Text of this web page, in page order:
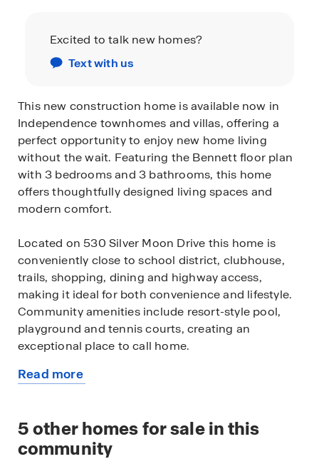
Excited to talk new homes?
Text with us
This new construction home is available now in
Independence townhomes and villas, offering a
perfect opportunity to enjoy new home living
without the wait. Featuring the Bennett floor plan
with 3 bedrooms and 3 bathrooms, this home
offers thoughtfully designed living spaces and
modern comfort.
Located on 530 Silver Moon Drive this home is
conveniently close to school district, clubhouse,
trails, shopping, dining and highway access,
making it ideal for both convenience and lifestyle.
Community amenities include resort-style pool,
playground and tennis courts, creating an
exceptional place to call home.
Designed with an open-concept layout, this floor
entertaining and everyday living. The kitchen
features spacious cabinetry, stainless steel
appliances, and a large center island, creating a
Read more
home
5other homes for sale in this
community